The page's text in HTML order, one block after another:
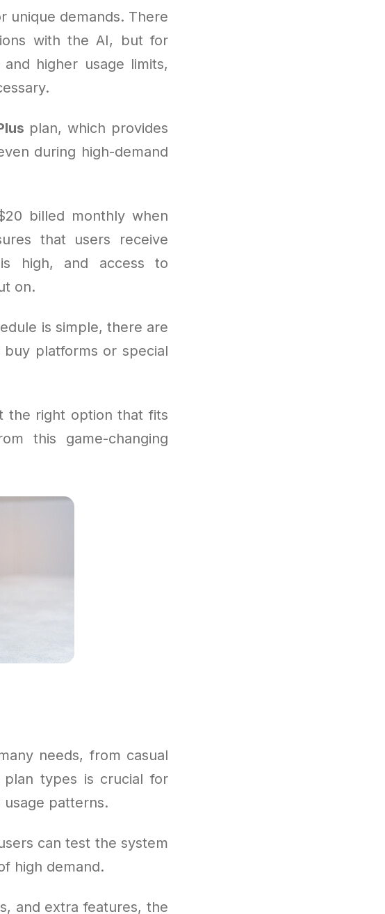
unique demands. There
with the AI, but for
higher usage limits,
plan, which provides
during high-demand
billed monthly when
that users receive
high, and access to
on.
is simple, there are
platforms or special
the right option that fits
this game-changing
needs, from casual
plan types is crucial for
patterns.
can test the system
high demand.
and extra features, the